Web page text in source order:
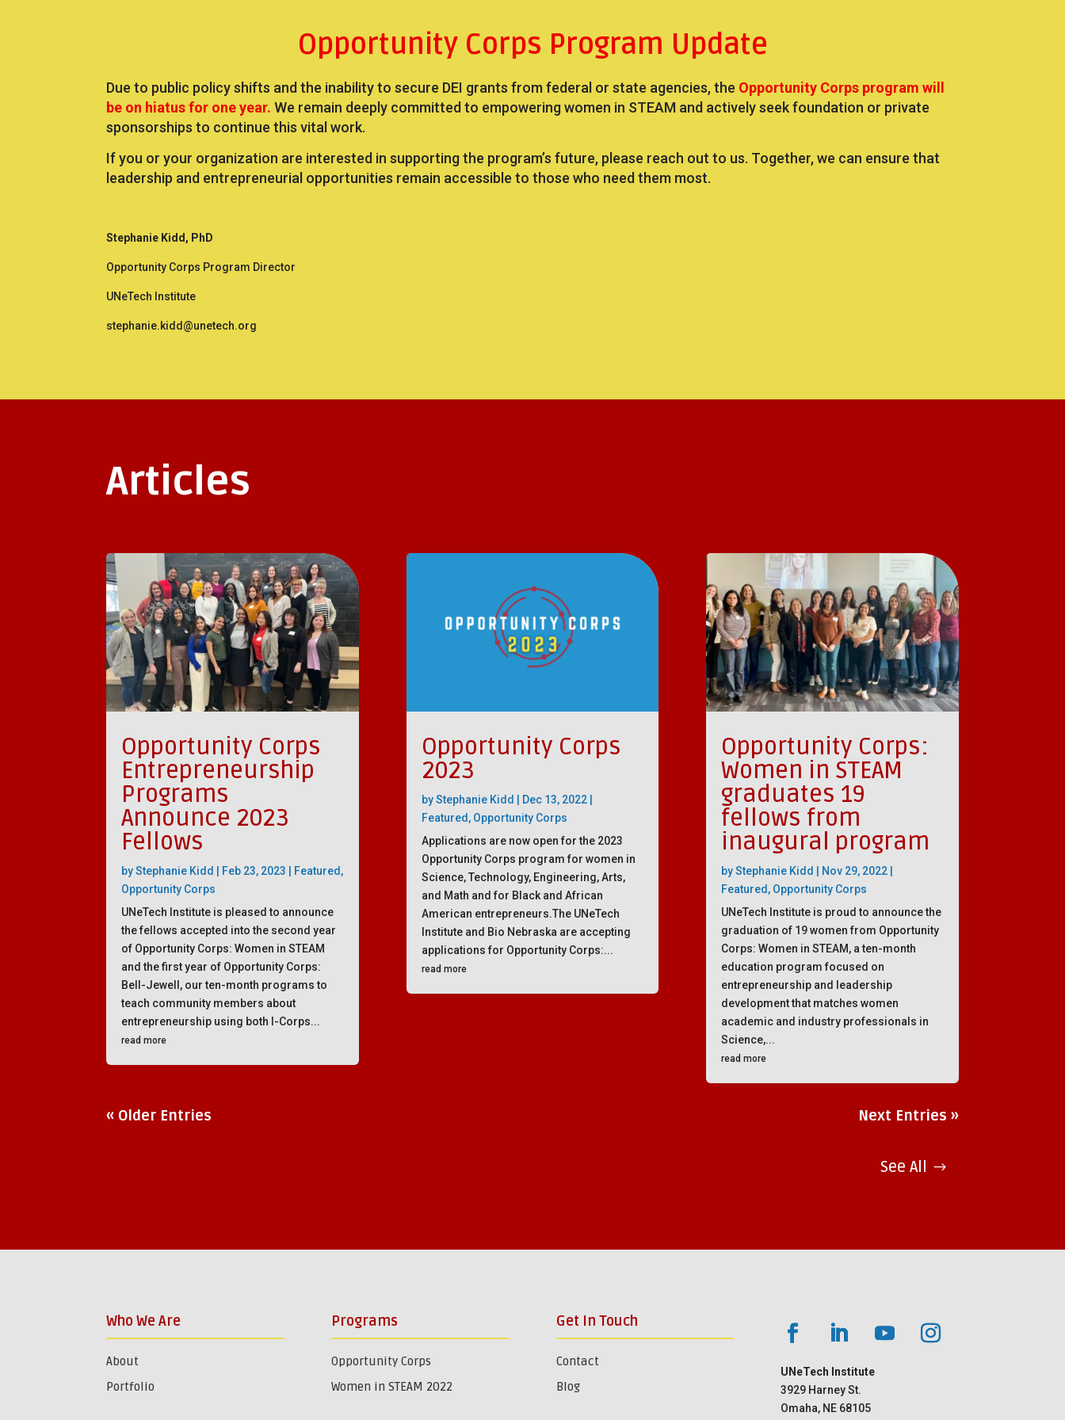
Opportunity Corps Program Update
Due to public policy shifts and the inability to secure DEI grants from federal or state agencies, the Opportunity Corps program will
be on hiatus for one year. We remain deeply committed to empowering women in STEAM and actively seek foundation or private
sponsorships to continue this vital work.
If you or your organization are interested in supporting the program’s future, please reach out to us. Together, we can ensure that
leadership and entrepreneurial opportunities remain accessible to those who need them most.
Stephanie Kidd, PhD
Opportunity Corps Program Director
UNeTech Institute
stephanie.kidd@unetech.org
Articles
Opportunity Corps
Entrepreneurship
Programs
Announce 2023
Fellows
byStephanie Kidd Feb 23, 2023 Featured ,
Opportunity Corps
UNeTech Institute is pleased to announce
the fellows accepted into the second year
of Opportunity Corps: Women in STEAM
and the first year of Opportunity Corps:
Bell-Jewell, our ten-month programs to
teach community members about
entrepreneurship using both I-Corps...
read more
Opportunity Corps
2023
byStephanie Kidd Dec 13, 2022|
Featured , Opportunity Corps
Applications are now open for the 2023
Opportunity Corps program for women in
Science, Technology, Engineering, Arts,
and Math and for Black and African
American entrepreneurs.The UNeTech
Institute and Bio Nebraska are accepting
applications for Opportunity Corps:...
read more
Opportunity Corps:
Women in STEAM
graduates 19
fellows from
inaugural program
byStephanie Kidd Nov 29, 2022|
Featured , Opportunity Corps
UNeTech Institute is proud to announce the
graduation of 19 women from Opportunity
Corps: Women in STEAM, a ten-month
education program focused on
entrepreneurship and leadership
development that matches women
academic and industry professionals in
Science,...
read more
« Older Entries Next Entries »
See All
Who We Are
About
Portfolio
Programs
Opportunity Corps
Women in STEAM 2022
Get In Touch
Contact
Blog
UNeTech Institute
3929 Harney St.
Omaha, NE 68105